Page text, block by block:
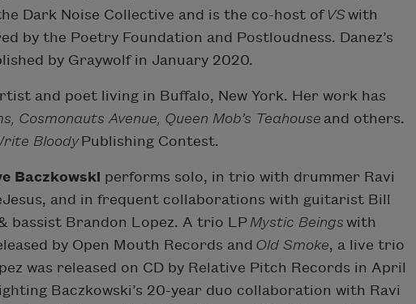
Dark Noise Collective and is the co-host ofVSwith
by the Poetry Foundation and Postloudness. Danez’s
by Graywolf in January 2020.
and poet living in Buffalo, New York. Her work has
Cosmonauts Avenue, Queen Mob’s Teahouse and others.
BloodyPublishing Contest.
Baczkowski performs solo, in trio with drummer Ravi
and in frequent collaborations with guitarist Bill
bassist Brandon Lopez. A trio LP Mystic Beings with
by Open Mouth Records and Old Smoke, a live trio
was released on CD by Relative Pitch Records in April
Baczkowski’s 20-year duo collaboration with Ravi